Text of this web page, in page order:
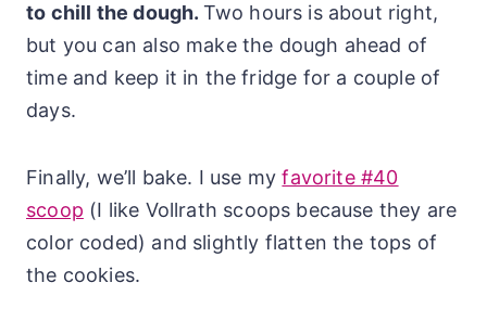
to chill the dough. Two hours is about right,
but you can also make the dough ahead of
time and keep it in the fridge for a couple of
days.
Finally, we’ll bake. I use myfavorite #40
scoop (I like Vollrath scoops because they are
color coded) and slightly flatten the tops of
the cookies.